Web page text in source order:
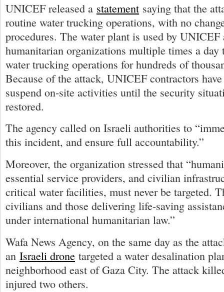
UNICEF released a statement saying that the
routine water trucking operations, with no
procedures. The water plant is used by UNICEF
humanitarian organizations multiple times a
water trucking operations for hundreds of
Because of the attack, UNICEF contractors
suspend on-site activities until the security
restored.
The agency called on Israeli authorities to
this incident, and ensure full accountability.”
Moreover, the organization stressed that
essential service providers, and civilian
critical water facilities, must never be targeted.
civilians and those delivering life-saving
under international humanitarian law.”
Wafa News Agency, on the same day as the
an Israeli drone targeted a water desalination
neighborhood east of Gaza City. The attack
injured two others.